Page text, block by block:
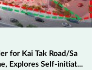
for Kai Tak Road/Sa
Explores Self-initiat...